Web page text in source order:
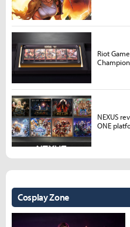
Cosplay Zone
Riot
NEXUS
ONE